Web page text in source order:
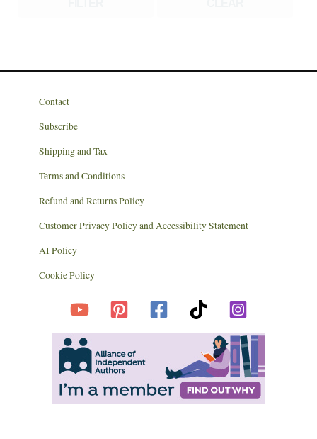
Contact
Subscribe
Shipping and Tax
Terms and Conditions
Refund and Returns Policy
Customer Privacy Policy and Accessibility Statement
AI Policy
Cookie Policy